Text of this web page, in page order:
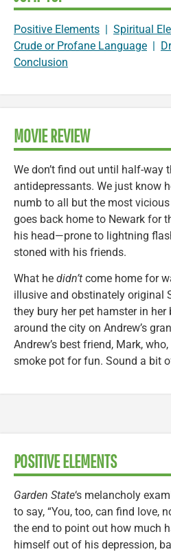
Positive Elements | Spiritual
Crude or Profane Language |
Conclusion
MOVIE REVIEW
We don’t find out until half-way
antidepressants. We just know
numb to all but the most
goes back home to Newark for
his head—prone to lightning
stoned with his friends.
What he didn’t come home for
illusive and obstinately original
they bury her pet hamster in
around the city on Andrew’s
Andrew’s best friend, Mark,
smoke pot for fun. Sound a bit
POSITIVE ELEMENTS
Garden State‘s melancholy
to say, “You, too, can find love,
the end to point out how much
himself out of his depression,